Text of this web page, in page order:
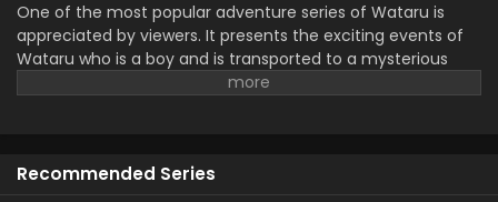
One of the most popular adventure series of Wataru is
appreciated by viewers. It presents the exciting events of
Wataru who is a boy and is transported to a mysterious
world to protect it from dark forces. He plans a journey with
humor, action, and heartwarming adventure in this series
Recommended Series